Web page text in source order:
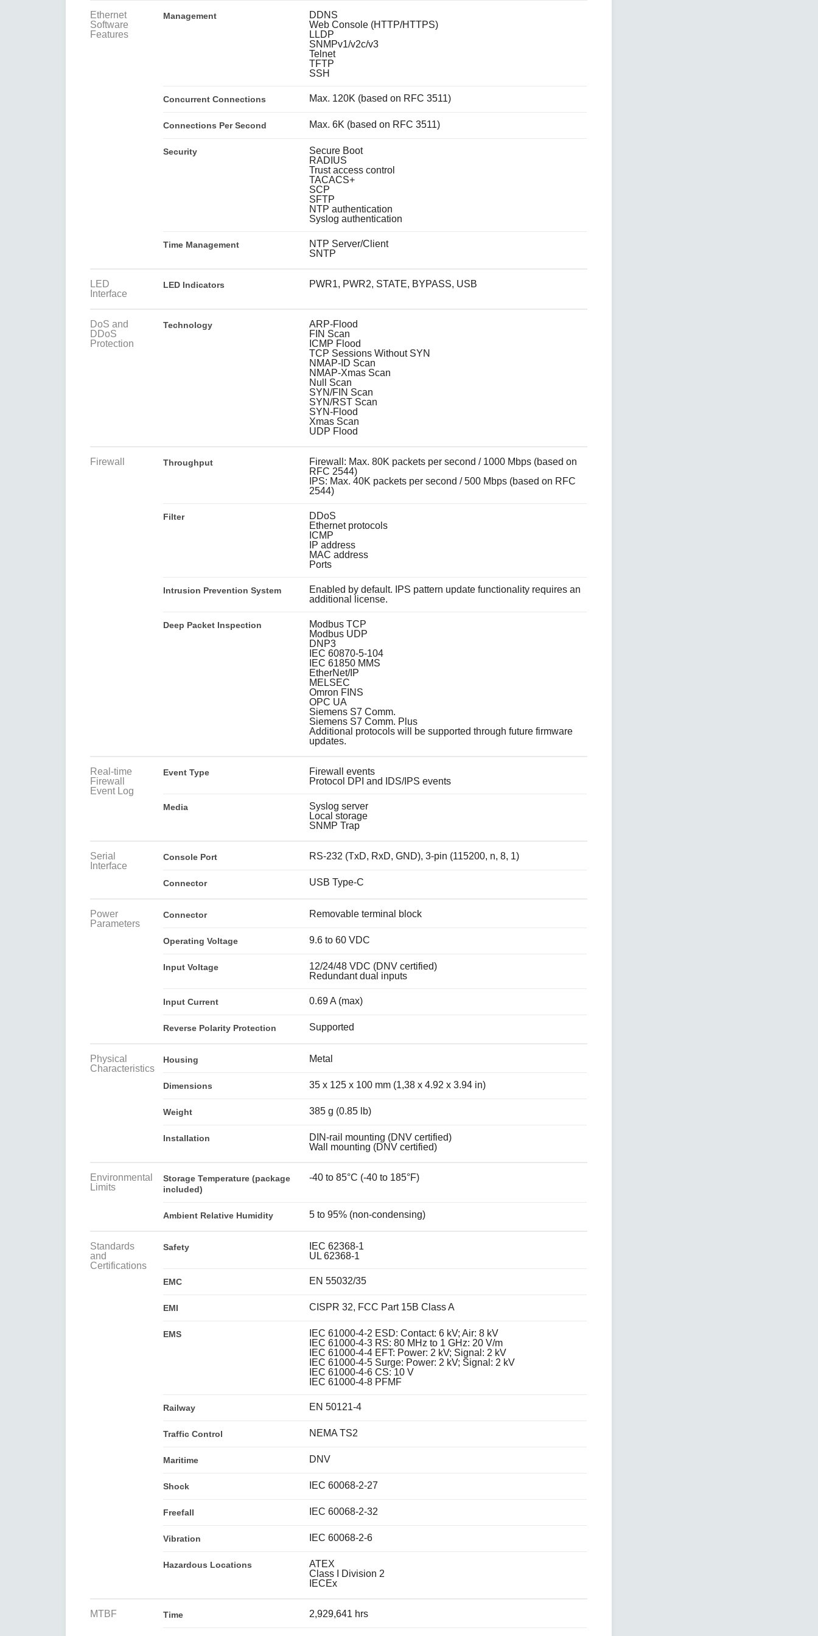
Ethernet
Software
Features
Management
DDNS
Web Console (HTTP/HTTPS)
LLDP
SNMPv1/v2c/v3
Telnet
TFTP
SSH
Concurrent Connections Max. 120K (based on RFC 3511)
Connections Per Second Max. 6K (based on RFC 3511)
Security
Secure Boot
RADIUS
Trust access control
TACACS+
SCP
SFTP
NTP authentication
Syslog authentication
Time Management
NTP Server/Client
SNTP
LED
Interface
LED Indicators PWR1, PWR2, STATE, BYPASS, USB
DoS and
DDoS
Protection
Technology
ARP-Flood
FIN Scan
ICMP Flood
TCP Sessions Without SYN
NMAP-ID Scan
NMAP-Xmas Scan
Null Scan
SYN/FIN Scan
SYN/RST Scan
SYN-Flood
Xmas Scan
UDP Flood
Firewall Throughput
Firewall: Max. 80K packets per second / 1000 Mbps (based on
RFC 2544)
IPS: Max. 40K packets per second / 500 Mbps (based on RFC
2544)
Filter
DDoS
Ethernet protocols
ICMP
IP address
MAC address
Ports
Intrusion Prevention System
Enabled by default. IPS pattern update functionality requires an
additional license.
Deep Packet Inspection
Modbus TCP
Modbus UDP
DNP3
IEC 60870-5-104
IEC 61850 MMS
EtherNet/IP
MELSEC
Omron FINS
OPC UA
Siemens S7 Comm.
Siemens S7 Comm. Plus
Additional protocols will be supported through future firmware
updates.
Real-time
Firewall
Event Log
Event Type
Firewall events
Protocol DPI and IDS/IPS events
Media
Syslog server
Local storage
SNMP Trap
Serial
Interface
Console Port RS-232 (TxD, RxD, GND), 3-pin (115200, n, 8, 1)
Connector USB Type-C
Power
Parameters
Connector Removable terminal block
Operating Voltage 9.6 to 60 VDC
Input Voltage
12/24/48 VDC (DNV certified)
Redundant dual inputs
Input Current 0.69 A (max)
Reverse Polarity Protection Supported
Physical
Characteristics
Housing Metal
Dimensions 35 x 125 x 100 mm (1,38 x 4.92 x 3.94 in)
Weight 385 g (0.85 lb)
Installation
DIN-rail mounting (DNV certified)
Wall mounting (DNV certified)
Environmental
Limits
Storage Temperature (package
included)
-40 to 85°C (-40 to 185°F)
Ambient Relative Humidity 5 to 95% (non-condensing)
Standards
and
Certifications
Safety
IEC 62368-1
UL 62368-1
EMC EN 55032/35
EMI CISPR 32, FCC Part 15B Class A
EMS
IEC 61000-4-2 ESD: Contact: 6 kV; Air: 8 kV
IEC 61000-4-3 RS: 80 MHz to 1 GHz: 20 V/m
IEC 61000-4-4 EFT: Power: 2 kV; Signal: 2 kV
IEC 61000-4-5 Surge: Power: 2 kV; Signal: 2 kV
IEC 61000-4-6 CS: 10 V
IEC 61000-4-8 PFMF
Railway EN 50121-4
Traffic Control NEMA TS2
Maritime DNV
Shock IEC 60068-2-27
Freefall IEC 60068-2-32
Vibration IEC 60068-2-6
Hazardous Locations
ATEX
Class I Division 2
IECEx
MTBF Time 2,929,641 hrs